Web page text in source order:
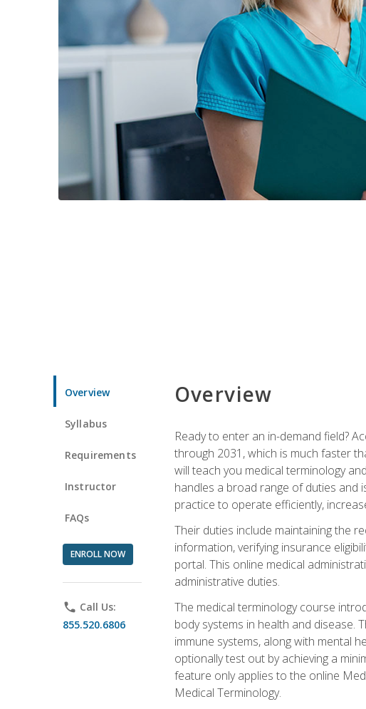
Overview
Syllabus
Requirements
Instructor
FAQs
ENROLL NOW
phone Call Us:
855.520.6806
Overview
Ready to enter an in-demand field?
through 2031, which is much faster
will teach you medical terminology
handles a broad range of duties and
practice to operate efficiently,
Their duties include maintaining the
information, verifying insurance
portal. This online medical
administrative duties.
The medical terminology course
body systems in health and disease.
immune systems, along with mental
optionally test out by achieving a
feature only applies to the online
Medical Terminology.